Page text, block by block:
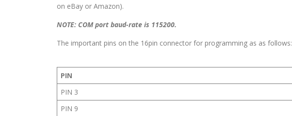
on eBay or Amazon).
NOTE: COM port baud-rate is 115200.
The important pins on the 16pin connector for programming as as follows:
PIN
PIN 3
PIN 9